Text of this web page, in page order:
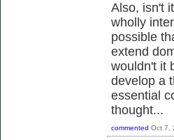
Also, isn't
wholly
possible
extend
wouldn't it
develop a
essential
thought...
commented Oct 7,